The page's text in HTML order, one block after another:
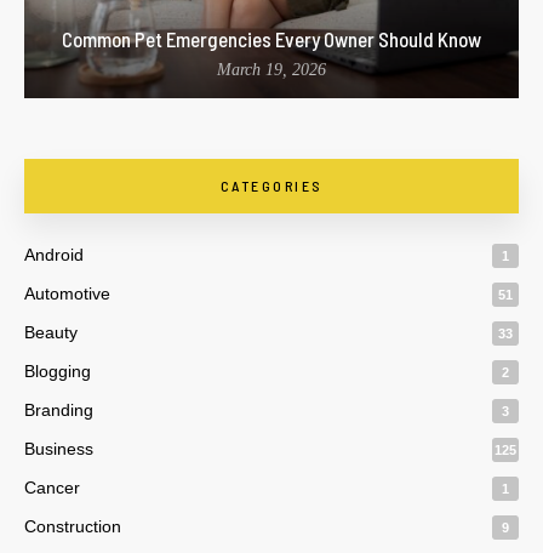
Common Pet Emergencies Every Owner Should Know
March 19, 2026
CATEGORIES
Android 1
Automotive 51
Beauty 33
Blogging 2
Branding 3
Business 125
Cancer 1
Construction 9